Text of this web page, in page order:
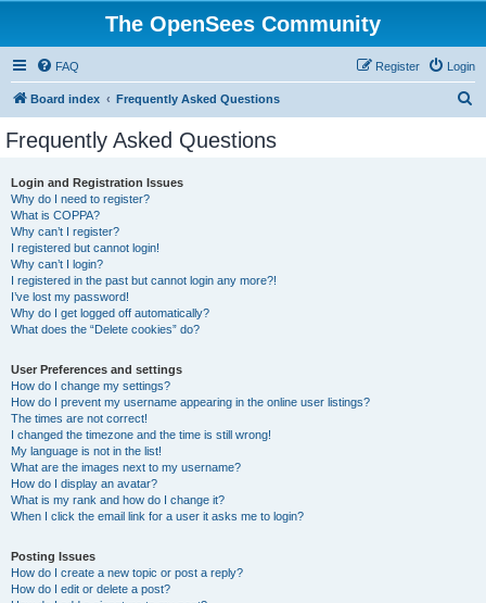
The OpenSees Community
FAQ Login
Register
Board index Frequently Asked Questions
Frequently Asked Questions
Login and Registration Issues
Why do I need to register?
What is COPPA?
Why can’t I register?
I registered but cannot login!
Why can’t I login?
I registered in the past but cannot login any more?!
I’ve lost my password!
Why do I get logged off automatically?
What does the “Delete cookies” do?
User Preferences and settings
How do I change my settings?
How do I prevent my username appearing in the online user listings?
The times are not correct!
I changed the timezone and the time is still wrong!
My language is not in the list!
What are the images next to my username?
How do I display an avatar?
What is my rank and how do I change it?
When I click the email link for a user it asks me to login?
Posting Issues
How do I create a new topic or post a reply?
How do I edit or delete a post?